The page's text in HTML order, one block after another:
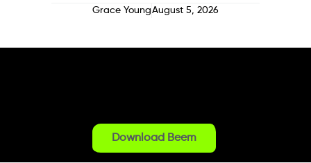
Grace YoungAugust 5, 2026
Download Beem